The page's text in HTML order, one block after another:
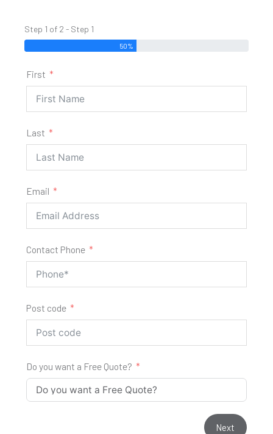
Step 1 of 2 - Step 1
50%
First
Last
Email
Contact Phone
Post code
Do you want a Free Quote?
Next